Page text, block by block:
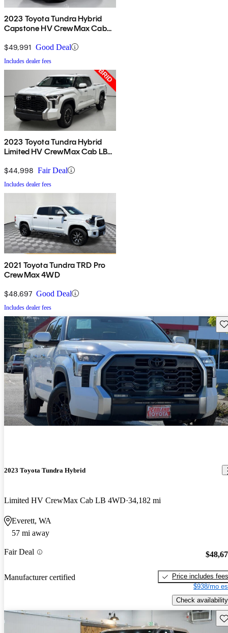
2023 Toyota Tundra Hybrid
Capstone HV CrewMax Cab
$49,991 Good Deal
Includes dealer fees
2023 Toyota Tundra Hybrid
Limited HV CrewMax Cab LB
$44,998 Fair Deal
Includes dealer fees
2021 Toyota Tundra TRD Pro
CrewMax 4WD
$48,697 Good Deal
Includes dealer fees
2023 Toyota Tundra Hybrid
Limited HV CrewMax Cab LB 4WD 34,182 mi
Everett, WA
57 mi away
Fair Deal
Manufacturer certified
Price includes fees
$938/mo
Check availability